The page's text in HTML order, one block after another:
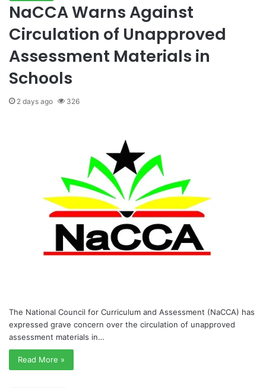
NaCCA Warns Against
Circulation of Unapproved
Assessment Materials in
Schools
2 days ago 326
The National Council for Curriculum and Assessment (NaCCA) has
expressed grave concern over the circulation of unapproved
assessment materials in…
Read More »